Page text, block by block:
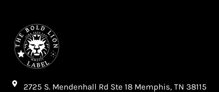
2725 S. Mendenhall Rd Ste 18 Memphis, TN 38115​